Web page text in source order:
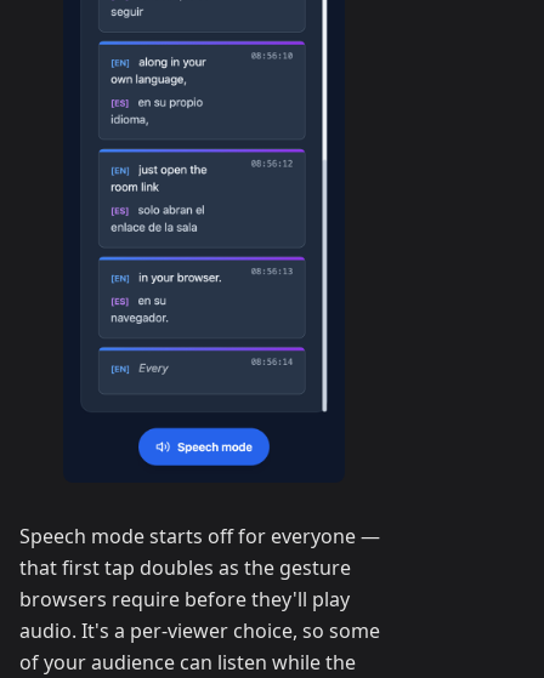
Speech mode starts off for everyone —
that first tap doubles as the gesture
browsers require before they'll play
audio. It's a per-viewer choice, so some
of your audience can listen while the